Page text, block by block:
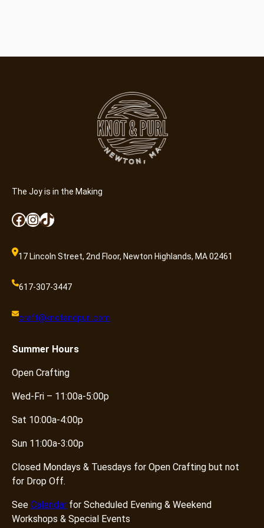
The Joy is in the Making
Facebook InstagramTikTok
17 Lincoln Street, 2nd Floor, Newton Highlands, MA 02461
617-307-3447
craft@knotandpurl.com
Summer Hours
Open Crafting
Wed-Fri – 11:00a-5:00p
Sat 10:00a-4:00p
Sun 11:00a-3:00p
Closed Mondays & Tuesdays for Open Crafting but not
for Drop Off.
See Calendar for Scheduled Evening & Weekend
Workshops & Special Events